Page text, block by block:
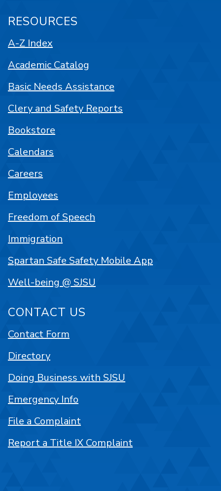
RESOURCES
A-Z Index
Academic Catalog
Basic Needs Assistance
Clery and Safety Reports
Bookstore
Calendars
Careers
Employees
Freedom of Speech
Immigration
Spartan Safe Safety Mobile App
Well-being @ SJSU
CONTACT US
Contact Form
Directory
Doing Business with SJSU
Emergency Info
File a Complaint
Report a Title IX Complaint